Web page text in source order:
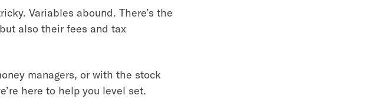
Variables abound. There’s the
also their fees and tax
managers, or with the stock
here to help you level set.